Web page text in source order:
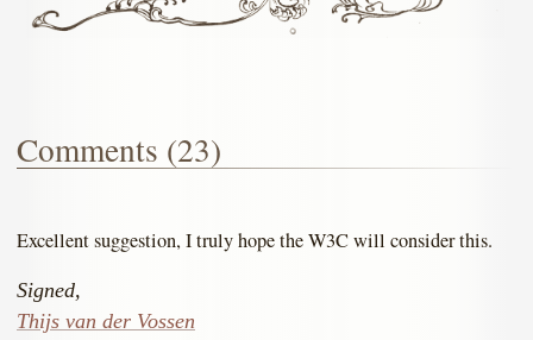
Comments (23)
Excellent suggestion, I truly hope the W3C will consider this.
Signed,
Thijs van der Vossen